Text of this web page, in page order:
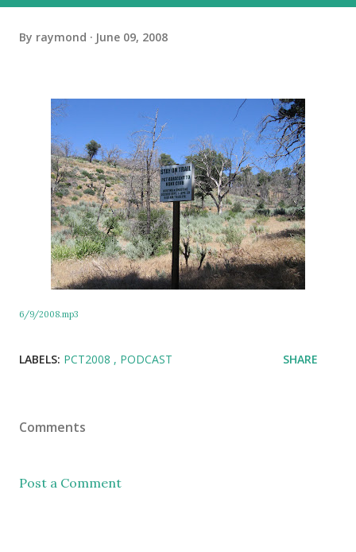
By raymond June 09, 2008
6/9/2008.mp3
LABELS: PCT2008 PODCAST SHARE
Comments
Post a Comment